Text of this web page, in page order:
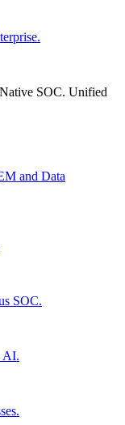
SOC. Unified
and Data
SOC.
AI.